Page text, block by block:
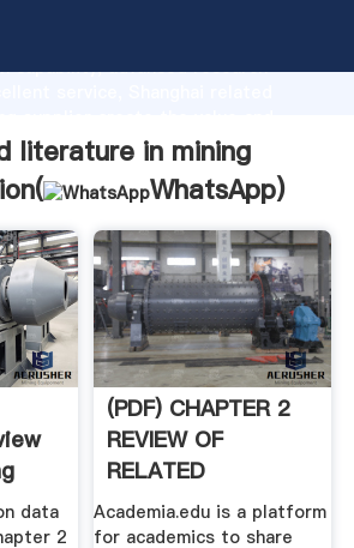
capability, advanced research
of customers.
literature in mining
WhatsApp)
data
2
(PDF) CHAPTER 2
REVIEW OF
RELATED
LITERATURE AND .
Academia.edu is a platform
for academics to share